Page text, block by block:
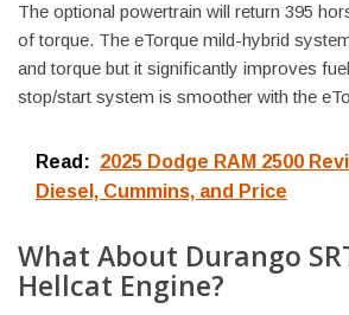
The optional powertrain will return 395
of torque. The eTorque mild-hybrid
and torque but it significantly improves
stop/start system is smoother with the
Read: 2025 Dodge RAM 2500
Diesel, Cummins, and Price
What About Durango
Hellcat Engine?